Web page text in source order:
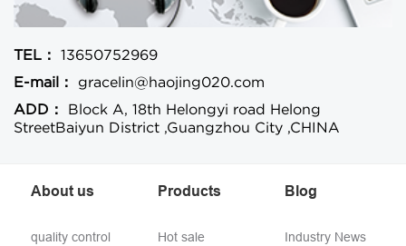
TEL：
13650752969
E-mail：
gracelin@haojing020.com
ADD：
Block A, 18th Helongyi road Helong
StreetBaiyun District ,Guangzhou City ,CHINA
About us
quality control
Products
Hot sale
Blog
Industry News